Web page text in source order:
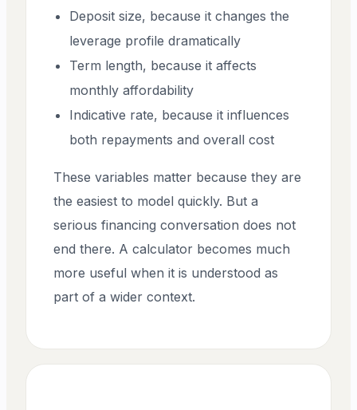
Deposit size, because it changes the
leverage profile dramatically
Term length, because it affects
monthly affordability
Indicative rate, because it influences
both repayments and overall cost
These variables matter because they are
the easiest to model quickly. But a
serious financing conversation does not
end there. A calculator becomes much
more useful when it is understood as
part of a wider context.